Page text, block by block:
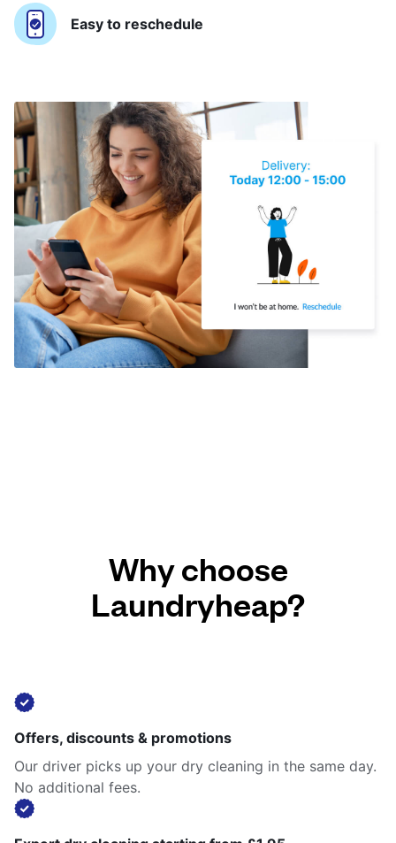
Easy to reschedule
Why choose
Laundryheap?
Offers, discounts & promotions
Our driver picks up your dry cleaning in the same day.
No additional fees.